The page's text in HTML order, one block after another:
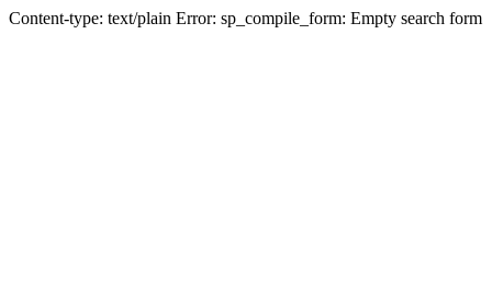
Content-type: text/plain Error: sp_compile_form: Empty search form